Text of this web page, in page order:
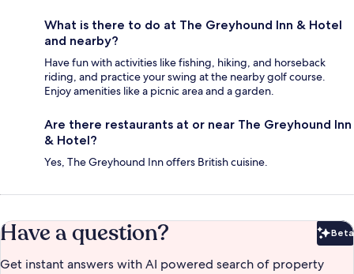
What is there to do at The Greyhound Inn & Hotel
and nearby?
Have fun with activities like fishing, hiking, and horseback
riding, and practice your swing at the nearby golf course.
Enjoy amenities like a picnic area and a garden.
Are there restaurants at or near The Greyhound Inn
& Hotel?
Yes, The Greyhound Inn offers British cuisine.
Have a question? Beta
Get instant answers with AI powered search of property